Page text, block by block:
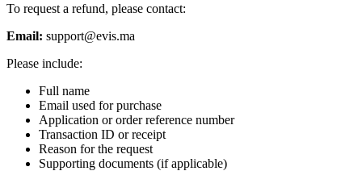
To request a refund, please contact:
Email: support@evis.ma
Please include:
Full name
Email used for purchase
Application or order reference number
Transaction ID or receipt
Reason for the request
Supporting documents (if applicable)